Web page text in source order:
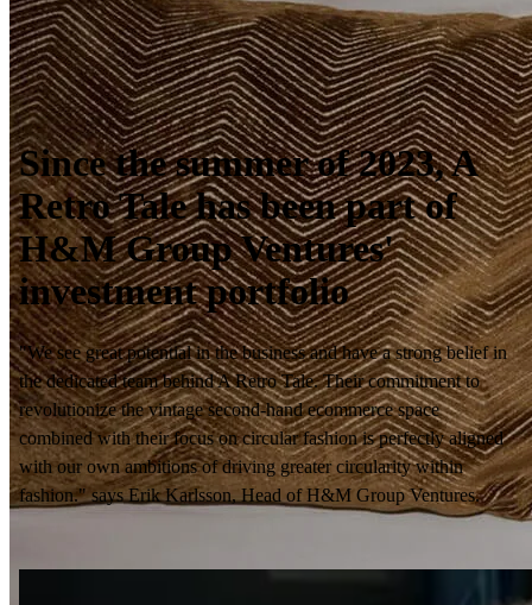
Since the summer of 2023, A
Retro Tale has been part of
H&M Group Ventures'
investment portfolio
"We see great potential in the business and have a strong belief in
the dedicated team behind A Retro Tale. Their commitment to
revolutionize the vintage second-hand ecommerce space
combined with their focus on circular fashion is perfectly aligned
with our own ambitions of driving greater circularity within
fashion." says Erik Karlsson, Head of H&M Group Ventures.